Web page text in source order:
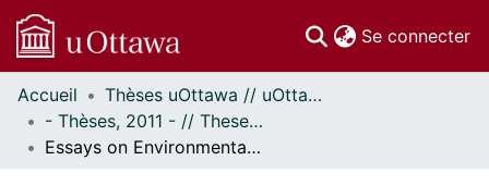
Se connecter
Communautés
et collections
Parcourir
Accueil
Thèses uOttawa // uOttawa Theses
- Thèses, 2011 - // Theses, 2011 -
Essays on Environmental Economics